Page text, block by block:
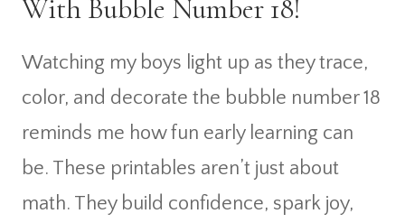
With Bubble Number 18!
Watching my boys light up as they trace,
color, and decorate the bubble number 18
reminds me how fun early learning can
be. These printables aren’t just about
math. They build confidence, spark joy,